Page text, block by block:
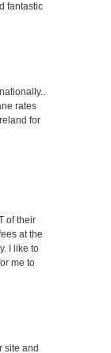
fantastic
rates
for
of their
at the
I like to
me to
site and